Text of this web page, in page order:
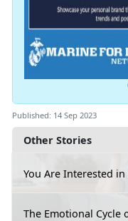
Other Stories
You Are Interested
The Emotional Cycle
Published: 14 Sep 2023